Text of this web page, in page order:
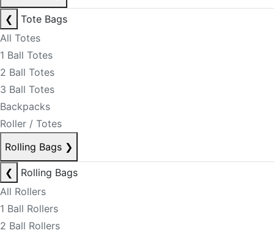
❮
Tote Bags
All Totes
1 Ball Totes
2 Ball Totes
3 Ball Totes
Backpacks
Roller / Totes
Rolling Bags ❯
❮
Rolling Bags
All Rollers
1 Ball Rollers
2 Ball Rollers